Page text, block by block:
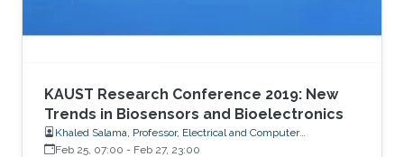
KAUST Research Conference 2019: New
Trends in Biosensors and Bioelectronics
Khaled Salama, Professor, Electrical and Computer
Engineering
Feb 25, 07:00 - Feb 27, 23:00